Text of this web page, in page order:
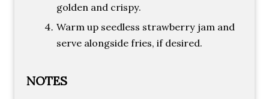
golden and crispy.
Warm up seedless strawberry jam and
serve alongside fries, if desired.
NOTES